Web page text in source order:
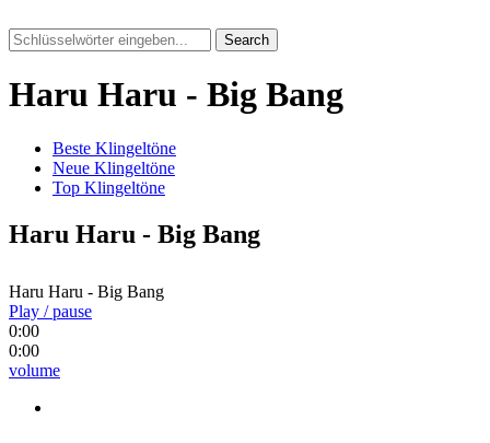
Search
Haru Haru - Big Bang
Beste Klingeltöne
Neue Klingeltöne
Top Klingeltöne
Haru Haru - Big Bang
Haru Haru - Big Bang
Play / pause
0:00
0:00
volume